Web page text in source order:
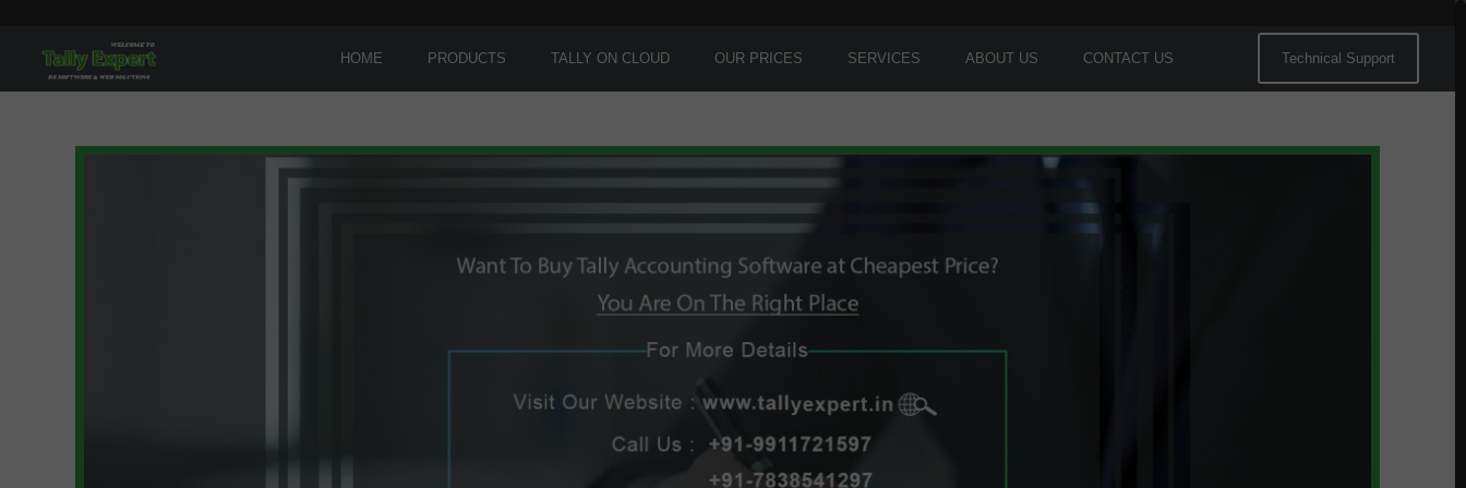
HOME PRODUCTS TALLY ON CLOUD OUR PRICES SERVICES ABOUT US CONTACT US Technical Support